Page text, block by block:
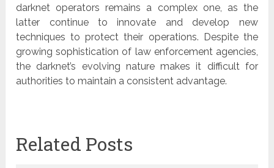
darknet operators remains a complex one, as the
latter continue to innovate and develop new
techniques to protect their operations. Despite the
growing sophistication of law enforcement agencies,
the darknet’s evolving nature makes it difficult for
authorities to maintain a consistent advantage.
Related Posts